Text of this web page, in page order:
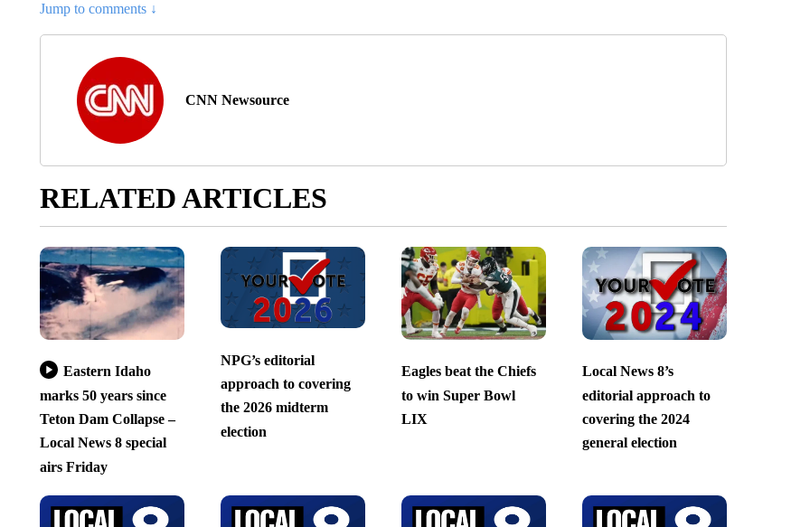
Jump to comments ↓
CNN Newsource
RELATED ARTICLES
Eastern Idaho
marks 50 years since
Teton Dam Collapse –
Local News 8 special
airs Friday
NPG’s editorial
approach to covering
the 2026 midterm
election
Eagles beat the Chiefs
to win Super Bowl
LIX
Local News 8’s
editorial approach to
covering the 2024
general election